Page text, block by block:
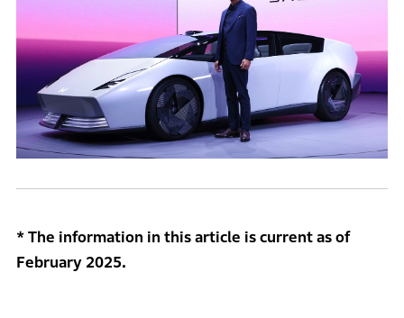
* The information in this article is current as of
February 2025.